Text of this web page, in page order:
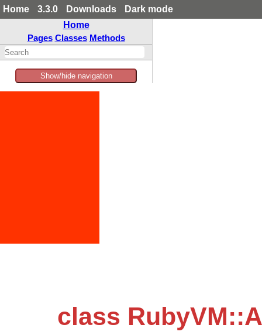
Home 3.3.0 Downloads
Dark mode
Home
Pages Classes Methods
Show/hide navigation
class